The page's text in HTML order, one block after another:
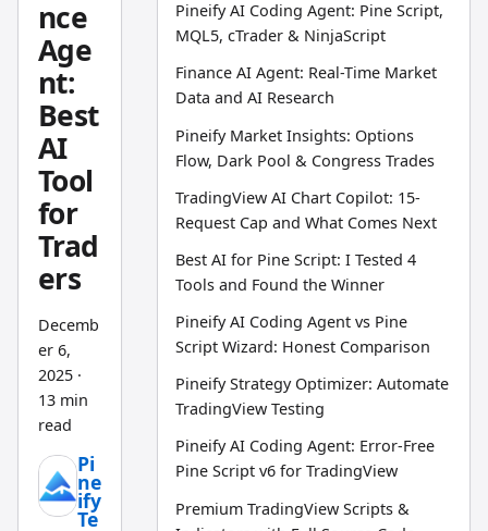
nce
Age
nt:
Best
AI
Tool
for
Trad
ers
Decemb
er 6,
2025·
13 min
read
Pi
ne
ify
Te
Pineify AI Coding Agent: Pine Script,
MQL5, cTrader & NinjaScript
Finance AI Agent: Real-Time Market
Data and AI Research
Pineify Market Insights: Options
Flow, Dark Pool & Congress Trades
TradingView AI Chart Copilot: 15-
Request Cap and What Comes Next
Best AI for Pine Script: I Tested 4
Tools and Found the Winner
Pineify AI Coding Agent vs Pine
Script Wizard: Honest Comparison
Pineify Strategy Optimizer: Automate
TradingView Testing
Pineify AI Coding Agent: Error-Free
Pine Script v6 for TradingView
Premium TradingView Scripts &